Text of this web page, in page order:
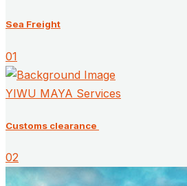
Sea Freight
01
YIWU MAYA Services
Customs clearance ​
02